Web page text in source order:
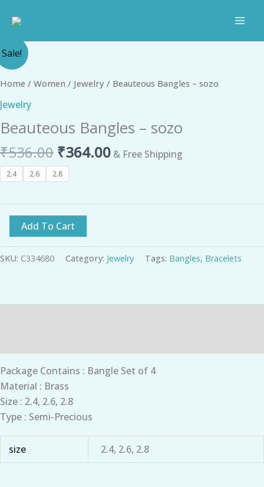
Sale!
Home / Women / Jewelry / Beauteous Bangles – sozo
Jewelry
Beauteous Bangles – sozo
₹536.00
Original
was:
₹536.00.
₹364.00
Current
is:
& Free Shipping
2.4 2.6 2.8
Beauteous
Bangles
-
quantity
Add To Cart
SKU: C334680 Category: Jewelry Tags: Bangles, Bracelets
Package Contains : Bangle Set of 4
Material : Brass
Size : 2.4, 2.6, 2.8
Type : Semi-Precious
size 2.4, 2.6, 2.8